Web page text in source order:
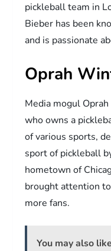
pickleball team in
Bieber has been
and is passionate
Oprah
Media mogul
who owns a
of various sports,
sport of pickleball
hometown of
brought attention
more fans.
You may also